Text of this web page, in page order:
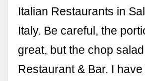
Italian Restaurants in
Italy. Be careful, the
great, but the chop
Restaurant & Bar. I